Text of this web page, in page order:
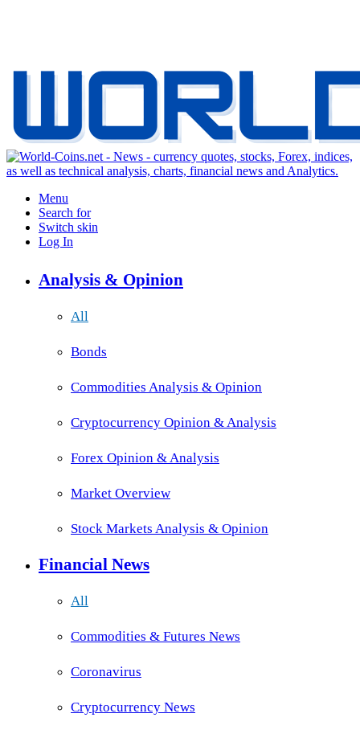
Menu
Search for
Switch skin
Log In
Analysis & Opinion
All
Bonds
Commodities Analysis & Opinion
Cryptocurrency Opinion & Analysis
Forex Opinion & Analysis
Market Overview
Stock Markets Analysis & Opinion
Financial News
All
Commodities & Futures News
Coronavirus
Cryptocurrency News